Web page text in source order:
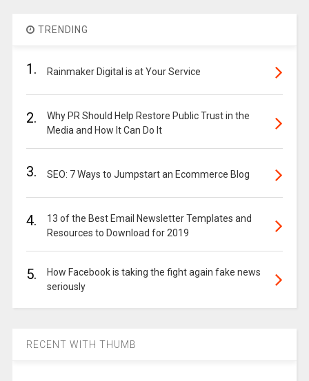
TRENDING
1. Rainmaker Digital is at Your Service
2.
Why PR Should Help Restore Public Trust in the
Media and How It Can Do It
3. SEO: 7 Ways to Jumpstart an Ecommerce Blog
4.
13 of the Best Email Newsletter Templates and
Resources to Download for 2019
5.
How Facebook is taking the fight again fake news
seriously
RECENT WITH THUMB